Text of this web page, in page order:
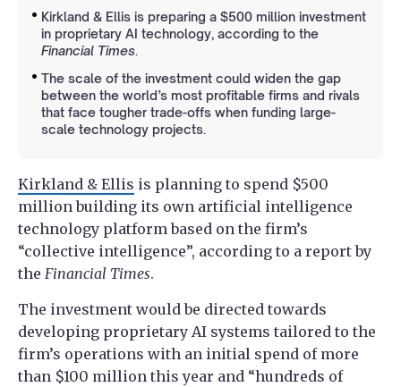
Kirkland & Ellis is preparing a $500 million investment
in proprietary AI technology, according to the
Financial Times.
The scale of the investment could widen the gap
between the world’s most profitable firms and rivals
that face tougher trade-offs when funding large-
scale technology projects.
Kirkland & Ellis is planning to spend $500
million building its own artificial intelligence
technology platform based on the firm’s
“collective intelligence”, according to a report by
the Financial Times.
The investment would be directed towards
developing proprietary AI systems tailored to the
firm’s operations with an initial spend of more
than $100 million this year and “hundreds of